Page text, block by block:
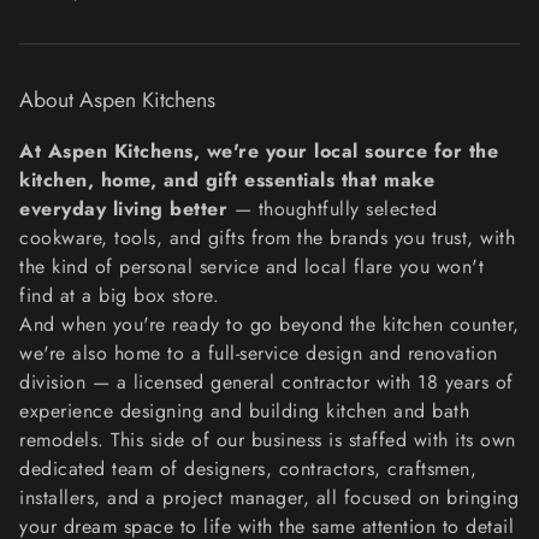
return the item you have, and once the return is
accepted, make a separate purchase for the new item.
Refunds
We will notify you once we’ve received and inspected
your return, and let you know if the refund was approved
or not. If approved, you’ll be automatically refunded on
your original payment method within 10 business days.
Please remember it can take some time for your bank or
credit card company to process and post the refund too.
If more than 15 business days have passed since we’ve
approved your return, please contact us at
lisa@aspenkitchensinc.com.
About Aspen Kitchens
At Aspen Kitchens, we're your local source for the
kitchen, home, and gift essentials that make
everyday living better — thoughtfully selected
cookware, tools, and gifts from the brands you trust, with
the kind of personal service and local flare you won't
find at a big box store.
And when you're ready to go beyond the kitchen counter,
we're also home to a full-service design and renovation
division — a licensed general contractor with 18 years of
experience designing and building kitchen and bath
remodels. This side of our business is staffed with its own
dedicated team of designers, contractors, craftsmen,
installers, and a project manager, all focused on bringing
your dream space to life with the same attention to detail